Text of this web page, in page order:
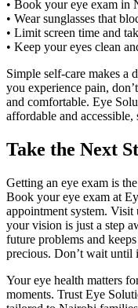
• Book your eye exam in
• Wear sunglasses that
• Limit screen time and
• Keep your eyes clean
Simple self-care makes
you experience pain,
and comfortable. Eye
affordable and
Take the Next
Getting an eye exam is
Book your eye exam at
appointment system.
your vision is just a step
future problems and
precious. Don’t wait until
Your eye health matters
moments. Trust Eye